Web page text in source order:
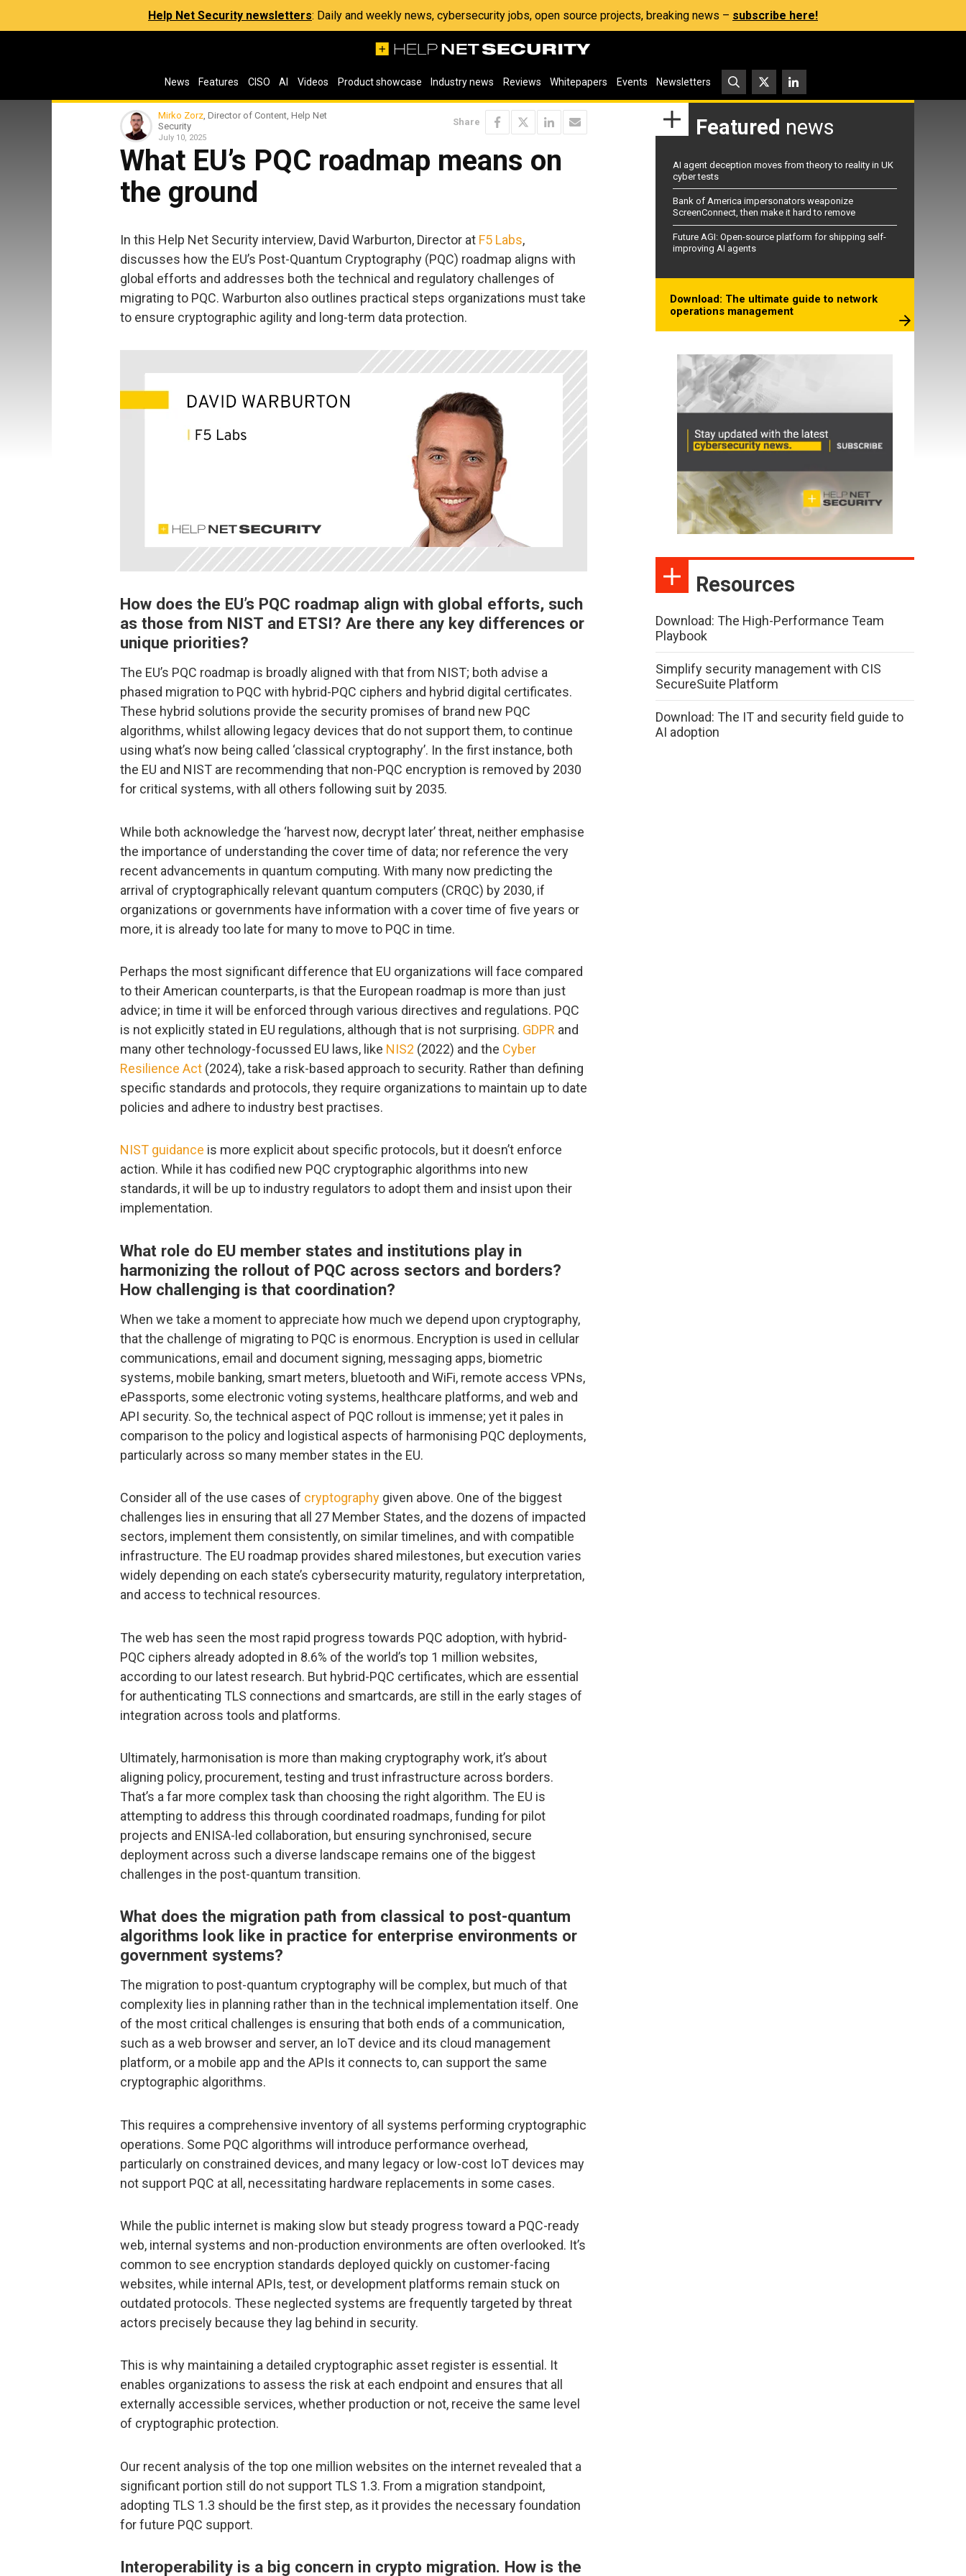
Help Net Security newsletters: Daily and weekly news, cybersecurity jobs, open source projects, breaking news – subscribe here!
News Features CISO AI Videos Product showcase Industry news Reviews Whitepapers Events Newsletters
Mirko Zorz, Director of Content, Help Net
Security
July 10, 2025
Share
What EU’s PQC roadmap means on
the ground
In this Help Net Security interview, David Warburton, Director at F5 Labs,
discusses how the EU’s Post-Quantum Cryptography (PQC) roadmap aligns with
global efforts and addresses both the technical and regulatory challenges of
migrating to PQC. Warburton also outlines practical steps organizations must take
to ensure cryptographic agility and long-term data protection.
How does the EU’s PQC roadmap align with global efforts, such
as those from NIST and ETSI? Are there any key differences or
unique priorities?
The EU’s PQC roadmap is broadly aligned with that from NIST; both advise a
phased migration to PQC with hybrid-PQC ciphers and hybrid digital certificates.
These hybrid solutions provide the security promises of brand new PQC
algorithms, whilst allowing legacy devices that do not support them, to continue
using what’s now being called ‘classical cryptography’. In the first instance, both
the EU and NIST are recommending that non-PQC encryption is removed by 2030
for critical systems, with all others following suit by 2035.
While both acknowledge the ‘harvest now, decrypt later’ threat, neither emphasise
the importance of understanding the cover time of data; nor reference the very
recent advancements in quantum computing. With many now predicting the
arrival of cryptographically relevant quantum computers (CRQC) by 2030, if
organizations or governments have information with a cover time of five years or
more, it is already too late for many to move to PQC in time.
Perhaps the most significant difference that EU organizations will face compared
to their American counterparts, is that the European roadmap is more than just
advice; in time it will be enforced through various directives and regulations. PQC
is not explicitly stated in EU regulations, although that is not surprising. GDPR and
many other technology-focussed EU laws, like NIS2 (2022) and the Cyber
Resilience Act (2024), take a risk-based approach to security. Rather than defining
specific standards and protocols, they require organizations to maintain up to date
policies and adhere to industry best practises.
NIST guidance is more explicit about specific protocols, but it doesn’t enforce
action. While it has codified new PQC cryptographic algorithms into new
standards, it will be up to industry regulators to adopt them and insist upon their
implementation.
What role do EU member states and institutions play in
harmonizing the rollout of PQC across sectors and borders?
How challenging is that coordination?
When we take a moment to appreciate how much we depend upon cryptography,
that the challenge of migrating to PQC is enormous. Encryption is used in cellular
communications, email and document signing, messaging apps, biometric
systems, mobile banking, smart meters, bluetooth and WiFi, remote access VPNs,
ePassports, some electronic voting systems, healthcare platforms, and web and
API security. So, the technical aspect of PQC rollout is immense; yet it pales in
comparison to the policy and logistical aspects of harmonising PQC deployments,
particularly across so many member states in the EU.
Consider all of the use cases of cryptography given above. One of the biggest
challenges lies in ensuring that all 27 Member States, and the dozens of impacted
sectors, implement them consistently, on similar timelines, and with compatible
infrastructure. The EU roadmap provides shared milestones, but execution varies
widely depending on each state’s cybersecurity maturity, regulatory interpretation,
and access to technical resources.
The web has seen the most rapid progress towards PQC adoption, with hybrid-
PQC ciphers already adopted in 8.6% of the world’s top 1 million websites,
according to our latest research. But hybrid-PQC certificates, which are essential
for authenticating TLS connections and smartcards, are still in the early stages of
integration across tools and platforms.
Ultimately, harmonisation is more than making cryptography work, it’s about
aligning policy, procurement, testing and trust infrastructure across borders.
That’s a far more complex task than choosing the right algorithm. The EU is
attempting to address this through coordinated roadmaps, funding for pilot
projects and ENISA-led collaboration, but ensuring synchronised, secure
deployment across such a diverse landscape remains one of the biggest
challenges in the post-quantum transition.
What does the migration path from classical to post-quantum
algorithms look like in practice for enterprise environments or
government systems?
The migration to post-quantum cryptography will be complex, but much of that
complexity lies in planning rather than in the technical implementation itself. One
of the most critical challenges is ensuring that both ends of a communication,
such as a web browser and server, an IoT device and its cloud management
platform, or a mobile app and the APIs it connects to, can support the same
cryptographic algorithms.
This requires a comprehensive inventory of all systems performing cryptographic
operations. Some PQC algorithms will introduce performance overhead,
particularly on constrained devices, and many legacy or low-cost IoT devices may
not support PQC at all, necessitating hardware replacements in some cases.
While the public internet is making slow but steady progress toward a PQC-ready
web, internal systems and non-production environments are often overlooked. It’s
common to see encryption standards deployed quickly on customer-facing
websites, while internal APIs, test, or development platforms remain stuck on
outdated protocols. These neglected systems are frequently targeted by threat
actors precisely because they lag behind in security.
This is why maintaining a detailed cryptographic asset register is essential. It
enables organizations to assess the risk at each endpoint and ensures that all
externally accessible services, whether production or not, receive the same level
of cryptographic protection.
Our recent analysis of the top one million websites on the internet revealed that a
significant portion still do not support TLS 1.3. From a migration standpoint,
adopting TLS 1.3 should be the first step, as it provides the necessary foundation
for future PQC support.
Interoperability is a big concern in crypto migration. How is the
Featured news
AI agent deception moves from theory to reality in UK
cyber tests
Bank of America impersonators weaponize
ScreenConnect, then make it hard to remove
Future AGI: Open-source platform for shipping self-
improving AI agents
Download: The ultimate guide to network
operations management
Resources
Download: The High-Performance Team
Playbook
Simplify security management with CIS
SecureSuite Platform
Download: The IT and security field guide to
AI adoption